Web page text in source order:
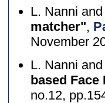
L. Nanni and
matcher",
November
L. Nanni and
based Face
no.12,